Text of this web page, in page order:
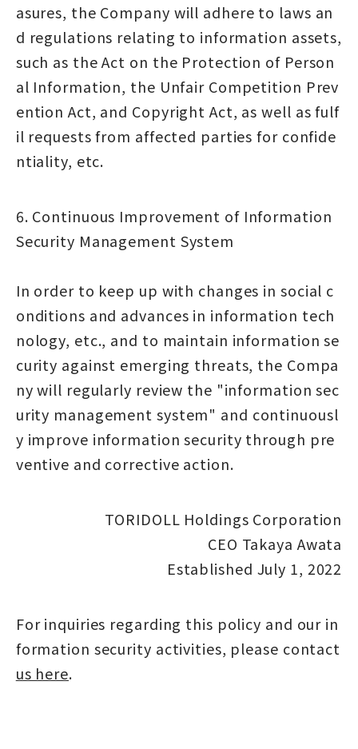
asures, the Company will adhere to laws an
d regulations relating to information assets,
such as the Act on the Protection of Person
al Information, the Unfair Competition Prev
ention Act, and Copyright Act, as well as fulf
il requests from affected parties for confide
ntiality, etc.
6. Continuous Improvement of Information
Security Management System
In order to keep up with changes in social c
onditions and advances in information tech
nology, etc., and to maintain information se
curity against emerging threats, the Compa
ny will regularly review the "information sec
urity management system" and continuousl
y improve information security through pre
ventive and corrective action.
TORIDOLL Holdings Corporation
CEO Takaya Awata
Established July 1, 2022
For inquiries regarding this policy and our in
formation security activities, please contact
us here.